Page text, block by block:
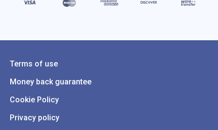
Terms of use
Money back guarantee
Cookie Policy
Privacy policy